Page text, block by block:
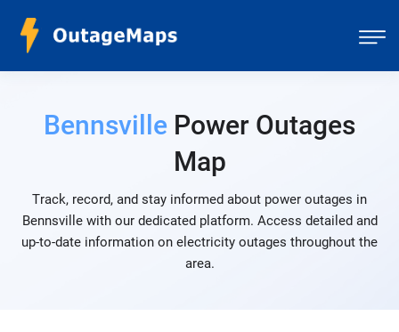
Bennsville Power Outages
Map
Track, record, and stay informed about power outages in
Bennsville with our dedicated platform. Access detailed and
up-to-date information on electricity outages throughout the
area.